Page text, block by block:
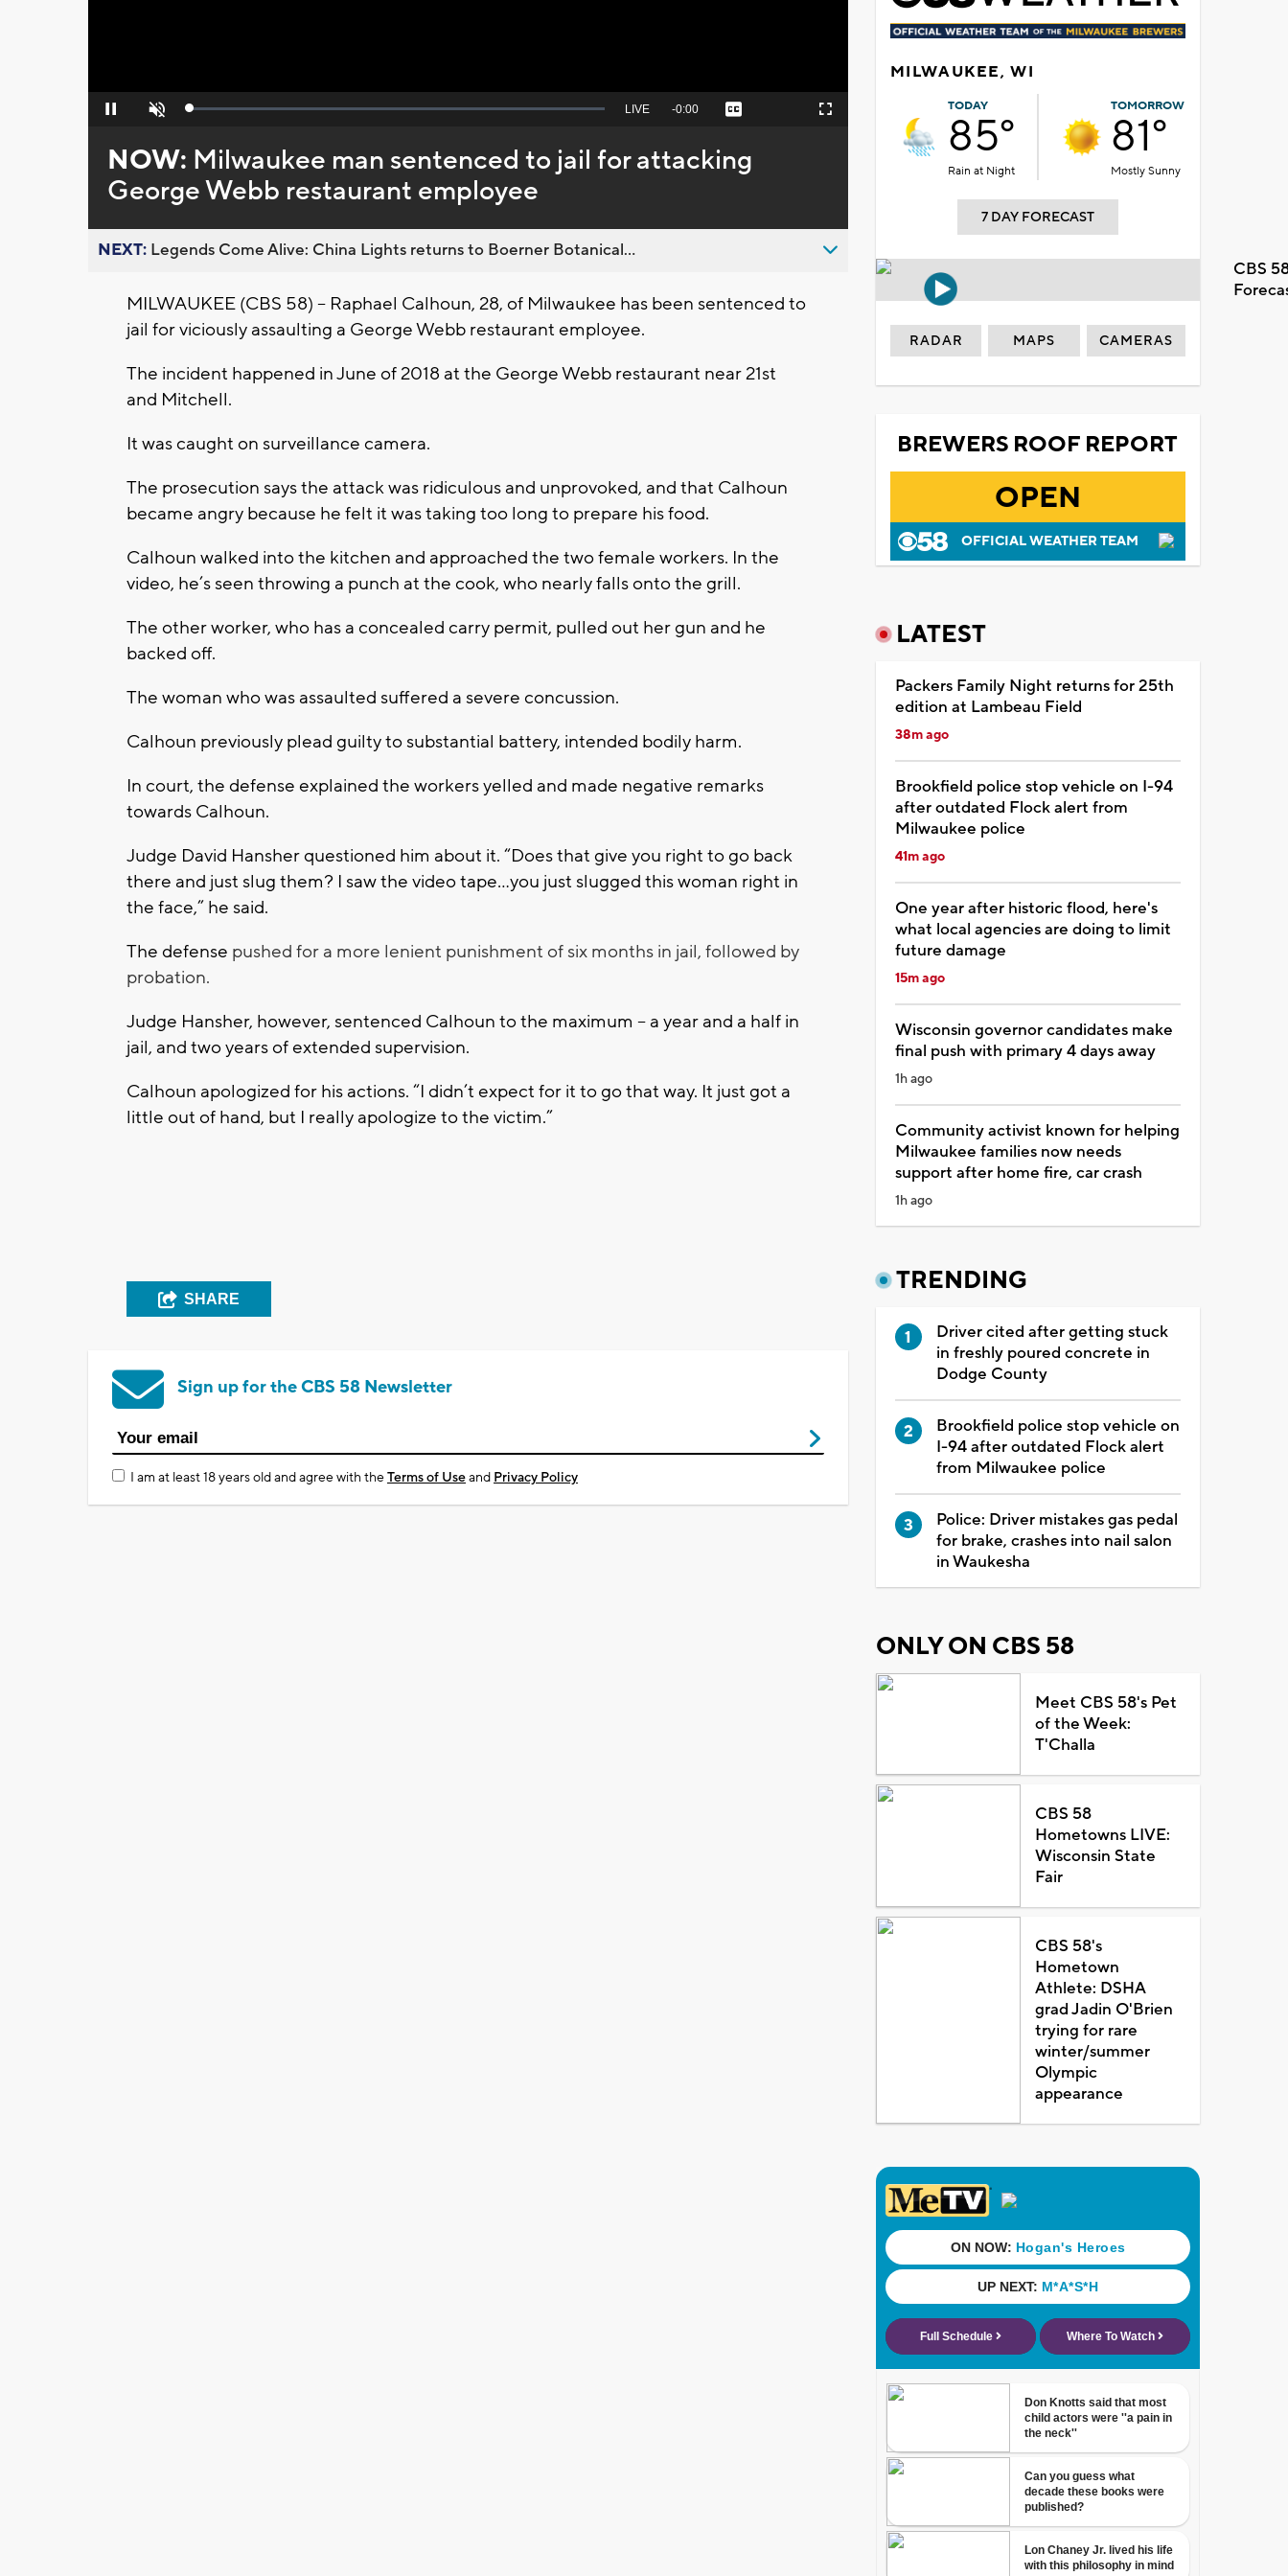
Pause Unmute Loaded:
Seek
behind
live
LIVE Remaining
-0:00 Captions Fullscreen
NOW: Milwaukee man sentenced to jail for attacking
George Webb restaurant employee
NEXT: Legends Come Alive: China Lights returns to Boerner Botanical...
MILWAUKEE (CBS 58) -- Raphael Calhoun, 28, of Milwaukee has been sentenced to
jail for viciously assaulting a George Webb restaurant employee.
The incident happened in June of 2018 at the George Webb restaurant near 21st
and Mitchell.
It was caught on surveillance camera.
The prosecution says the attack was ridiculous and unprovoked, and that Calhoun
became angry because he felt it was taking too long to prepare his food.
Calhoun walked into the kitchen and approached the two female workers. In the
video, he’s seen throwing a punch at the cook, who nearly falls onto the grill.
The other worker, who has a concealed carry permit, pulled out her gun and he
backed off.
The woman who was assaulted suffered a severe concussion.
Calhoun previously plead guilty to substantial battery, intended bodily harm.
In court, the defense explained the workers yelled and made negative remarks
towards Calhoun.
Judge David Hansher questioned him about it. “Does that give you right to go back
there and just slug them? I saw the video tape…you just slugged this woman right in
the face,” he said.
The defense pushed for a more lenient punishment of six months in jail, followed by
probation.
Judge Hansher, however, sentenced Calhoun to the maximum -- a year and a half in
jail, and two years of extended supervision.
Calhoun apologized for his actions. “I didn’t expect for it to go that way. It just got a
little out of hand, but I really apologize to the victim.”
SHARE
Sign up for the CBS 58 Newsletter
I am at least 18 years old and agree with theTerms of Useand Privacy Policy
MILWAUKEE, WI
TODAY
85°
Rain at Night
TOMORROW
81°
Mostly Sunny
7 DAY FORECAST
CBS
RADAR MAPS CAMERAS
BREWERS ROOF REPORT
OPEN
OFFICIAL WEATHER TEAM
LATEST
Packers Family Night returns for 25th
edition at Lambeau Field
38m ago
Brookfield police stop vehicle on I-94
after outdated Flock alert from
Milwaukee police
41m ago
One year after historic flood, here's
what local agencies are doing to limit
future damage
15m ago
Wisconsin governor candidates make
final push with primary 4 days away
1h ago
Community activist known for helping
Milwaukee families now needs
support after home fire, car crash
1h ago
TRENDING
Driver cited after getting stuck
in freshly poured concrete in
Dodge County
Brookfield police stop vehicle on
I-94 after outdated Flock alert
from Milwaukee police
Police: Driver mistakes gas pedal
for brake, crashes into nail salon
in Waukesha
ONLY ON CBS 58
Meet CBS 58's Pet
of the Week:
T'Challa
CBS 58
Hometowns LIVE:
Wisconsin State
Fair
CBS 58's
Hometown
Athlete: DSHA
grad Jadin O'Brien
trying for rare
winter/summer
Olympic
appearance